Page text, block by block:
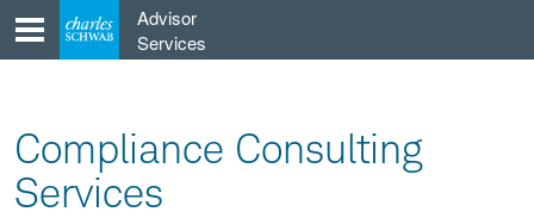
content
Advisor
Services
Compliance Consulting
Services